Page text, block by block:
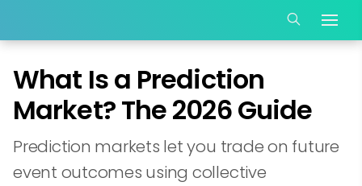
What Is a Prediction
Market? The 2026 Guide
Prediction markets let you trade on future
event outcomes using collective